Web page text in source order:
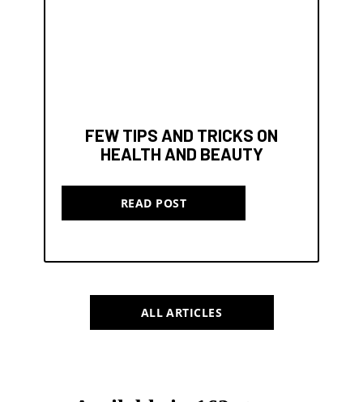
FEW TIPS AND TRICKS ON
HEALTH AND BEAUTY
READ POST
ALL ARTICLES